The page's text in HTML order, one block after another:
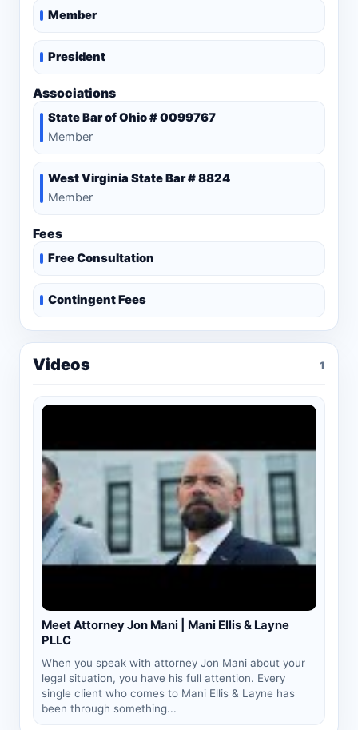
Member
President
Associations
State Bar of Ohio # 0099767
Member
West Virginia State Bar # 8824
Member
Fees
Free Consultation
Contingent Fees
Videos 1
Meet Attorney Jon Mani | Mani Ellis & Layne
PLLC
When you speak with attorney Jon Mani about your
legal situation, you have his full attention. Every
single client who comes to Mani Ellis & Layne has
been through something...